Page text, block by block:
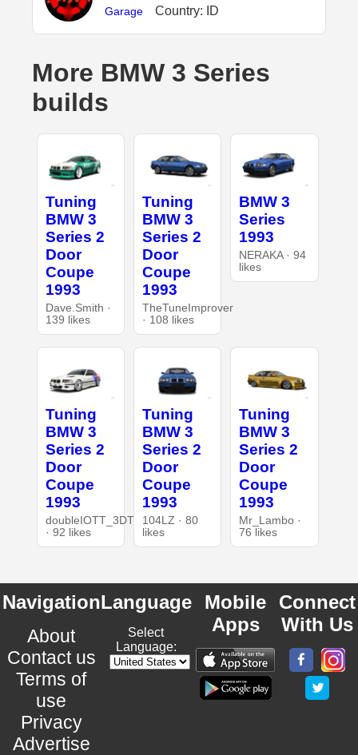
Garage Country: ID
More BMW 3 Series
builds
Tuning
BMW 3
Series 2
Door
Coupe
1993
Dave.Smith ·
139 likes
Tuning
BMW 3
Series 2
Door
Coupe
1993
TheTuneImprover
· 108 likes
BMW 3
Series
1993
NERAKA · 94
likes
Tuning
BMW 3
Series 2
Door
Coupe
1993
doubleIOTT_3DT
· 92 likes
Tuning
BMW 3
Series 2
Door
Coupe
1993
104LZ · 80
likes
Tuning
BMW 3
Series 2
Door
Coupe
1993
Mr_Lambo ·
76 likes
Navigation
About
Contact us
Terms of
use
Privacy
Advertise
Language
Select
Language:
Mobile
Apps
Connect
With Us